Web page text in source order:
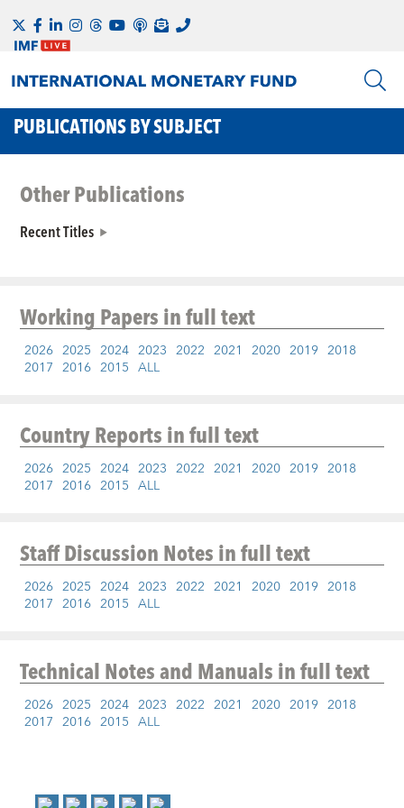
PUBLICATIONS BY SUBJECT
Other Publications
Recent Titles
Working Papersin full text
2026 2025 2024 2023 2022 2021 2020 2019 2018
2017 2016 2015 ALL
Country Reportsin full text
2026 2025 2024 2023 2022 2021 2020 2019 2018
2017 2016 2015 ALL
Staff Discussion Notesin full text
2026 2025 2024 2023 2022 2021 2020 2019 2018
2017 2016 2015 ALL
Technical Notes and Manualsin full text
2026 2025 2024 2023 2022 2021 2020 2019 2018
2017 2016 2015 ALL